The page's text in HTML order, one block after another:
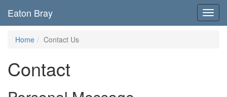
Eaton Bray
Home Contact Us
Contact